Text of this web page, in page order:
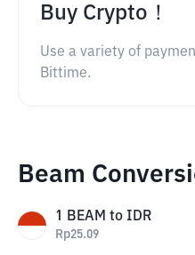
Buy Crypto！
Use a variety of
Bittime.
Beam
1 BEAM to IDR
Rp25.09